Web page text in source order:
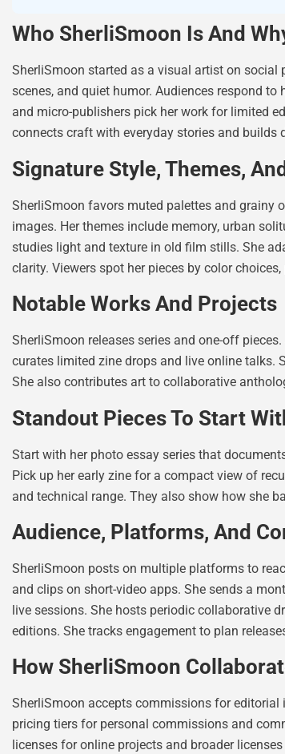
Who SherliSmoon Is And
SherliSmoon started as a visual artist on social
scenes, and quiet humor. Audiences respond
and micro-publishers pick her work for limited
connects craft with everyday stories and builds
Signature Style, Themes,
SherliSmoon favors muted palettes and grainy
images. Her themes include memory, urban
studies light and texture in old film stills. She
clarity. Viewers spot her pieces by color
Notable Works And Projects
SherliSmoon releases series and one-off
curates limited zine drops and live online talks.
She also contributes art to collaborative
Standout Pieces To Start
Start with her photo essay series that
Pick up her early zine for a compact view of
and technical range. They also show how she
Audience, Platforms, And
SherliSmoon posts on multiple platforms to
and clips on short-video apps. She sends a
live sessions. She hosts periodic collaborative
editions. She tracks engagement to plan
How SherliSmoon
SherliSmoon accepts commissions for editorial
pricing tiers for personal commissions and
licenses for online projects and broader